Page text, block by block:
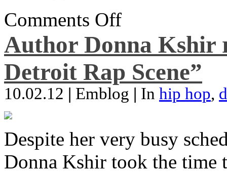
Comments Off
Author Donna Kshir
Detroit Rap Scene”
10.02.12 | Emblog | In hip hop,
Despite her very busy
Donna Kshir took the